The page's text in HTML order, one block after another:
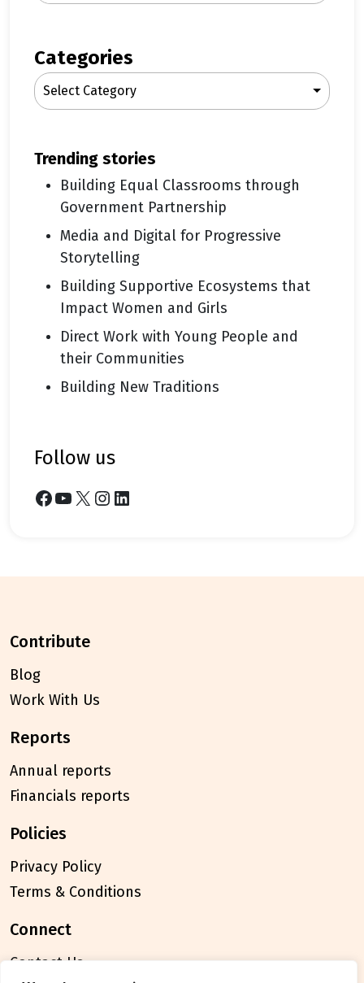
c
h
Categories
Select Category
trending stories
Building Equal Classrooms through
Government Partnership
Media and Digital for Progressive
Storytelling
Building Supportive Ecosystems that
Impact Women and Girls
Direct Work with Young People and
their Communities
Building New Traditions
follow us
Facebook YouTube X Instagram LinkedIn
contribute
Blog
Work With Us
reports
Annual reports
Financials reports
policies
Privacy Policy
Terms & Conditions
connect
Contact Us